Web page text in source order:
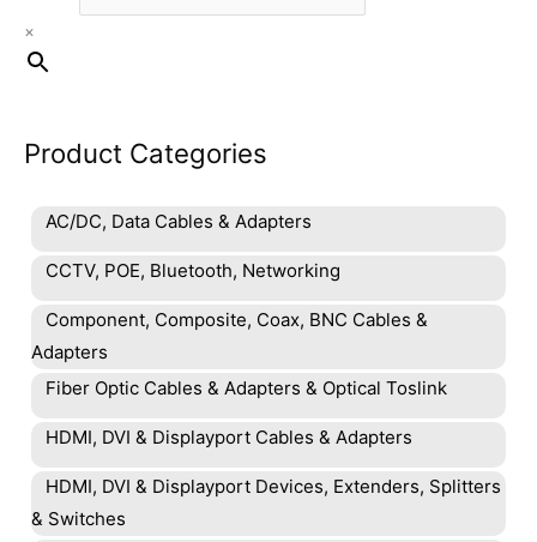
×
Product Categories
AC/DC, Data Cables & Adapters
CCTV, POE, Bluetooth, Networking
Component, Composite, Coax, BNC Cables &
Adapters
Fiber Optic Cables & Adapters & Optical Toslink
HDMI, DVI & Displayport Cables & Adapters
HDMI, DVI & Displayport Devices, Extenders, Splitters
& Switches